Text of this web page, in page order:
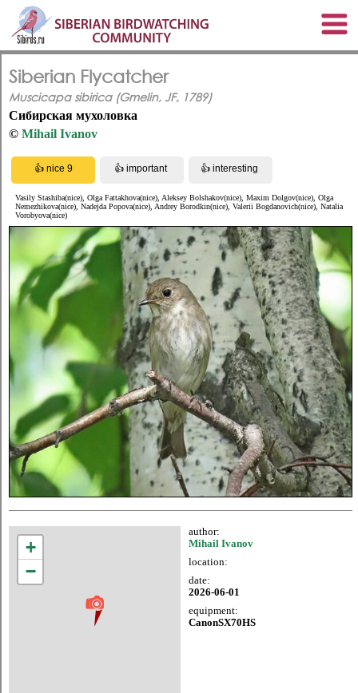
Siberian Flycatcher
Muscicapa sibirica (Gmelin, JF, 1789)
Сибирская мухоловка
© Mihail Ivanov
Vasily Stashiba(nice), Olga Fattakhova(nice), Aleksey Bolshakov(nice), Maxim Dolgov(nice), Olga
Nemezhikova(nice), Nadejda Popova(nice), Andrey Borodkin(nice), Valerii Bogdanovich(nice), Natalia
Vorobyova(nice)
+
−
author:
Mihail Ivanov
location:
date:
2026-06-01
equipment:
CanonSX70HS